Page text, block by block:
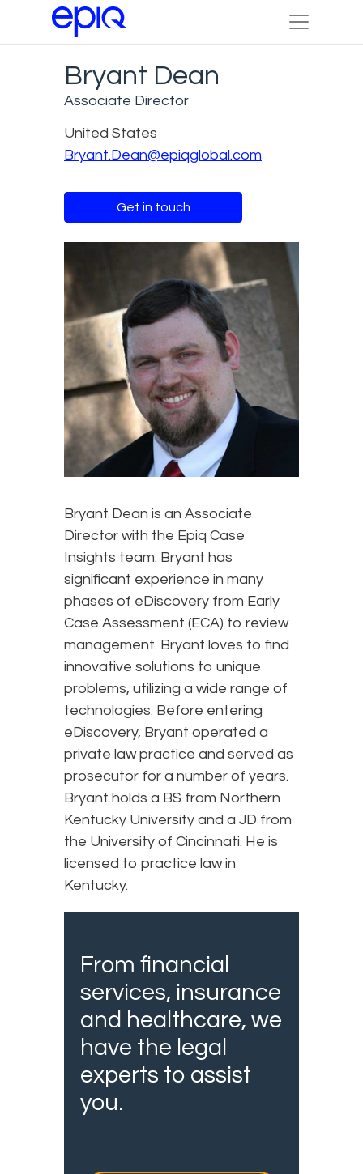
Bryant Dean
Associate Director
United States
Bryant.Dean@epiqglobal.com
Get in touch
Bryant Dean is an Associate
Director with the Epiq Case
Insights team. Bryant has
significant experience in many
phases of eDiscovery from Early
Case Assessment (ECA) to review
management. Bryant loves to find
innovative solutions to unique
problems, utilizing a wide range of
technologies. Before entering
eDiscovery, Bryant operated a
private law practice and served as
prosecutor for a number of years.
Bryant holds a BS from Northern
Kentucky University and a JD from
the University of Cincinnati. He is
licensed to practice law in
Kentucky.
From financial
services, insurance
and healthcare, we
have the legal
experts to assist
you.